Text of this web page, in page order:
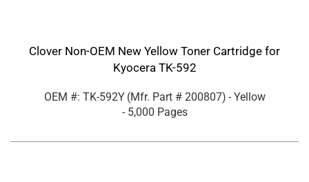
Clover Non-OEM New Yellow Toner Cartridge for
Kyocera TK-592
OEM #: TK-592Y (Mfr. Part # 200807) - Yellow
- 5,000 Pages